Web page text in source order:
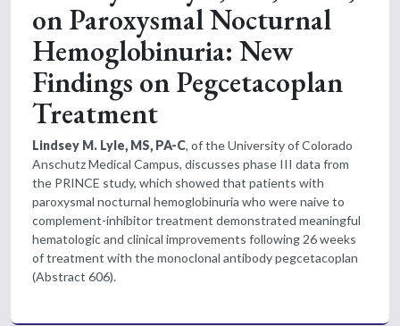
on Paroxysmal Nocturnal
Hemoglobinuria: New
Findings on Pegcetacoplan
Treatment
Lindsey M. Lyle, MS, PA-C, of the University of Colorado
Anschutz Medical Campus, discusses phase III data from
the PRINCE study, which showed that patients with
paroxysmal nocturnal hemoglobinuria who were naive to
complement-inhibitor treatment demonstrated meaningful
hematologic and clinical improvements following 26 weeks
of treatment with the monoclonal antibody pegcetacoplan
(Abstract 606).